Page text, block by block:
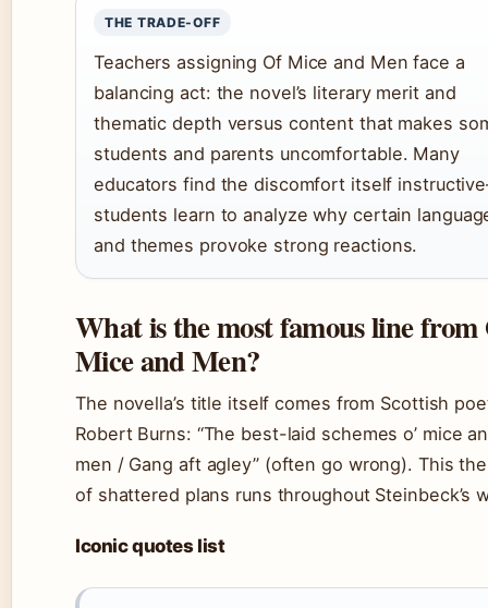
THE TRADE-OFF
Teachers assigning Of Mice and Men face a
balancing act: the novel’s literary merit and
thematic depth versus content that makes
students and parents uncomfortable. Many
educators find the discomfort itself
students learn to analyze why certain
and themes provoke strong reactions.
What is the most famous line
Mice and Men?
The novella’s title itself comes from Scottish
Robert Burns: “The best-laid schemes o’ mice
men / Gang aft agley” (often go wrong). This
of shattered plans runs throughout Steinbeck’s
Iconic quotes list